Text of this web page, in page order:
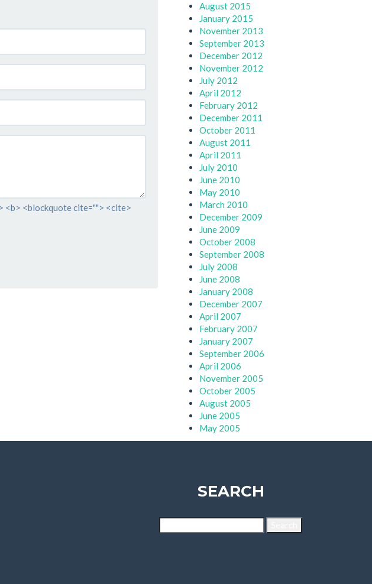
<b> <blockquote cite=""> <cite>
August 2015
January 2015
November 2013
September 2013
December 2012
November 2012
July 2012
April 2012
February 2012
December 2011
October 2011
August 2011
April 2011
July 2010
June 2010
May 2010
March 2010
December 2009
June 2009
October 2008
September 2008
July 2008
June 2008
January 2008
December 2007
April 2007
February 2007
January 2007
September 2006
April 2006
November 2005
October 2005
August 2005
June 2005
May 2005
SEARCH
for: